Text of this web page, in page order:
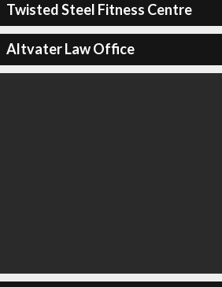
Twisted Steel Fitness Centre
Altvater Law Office